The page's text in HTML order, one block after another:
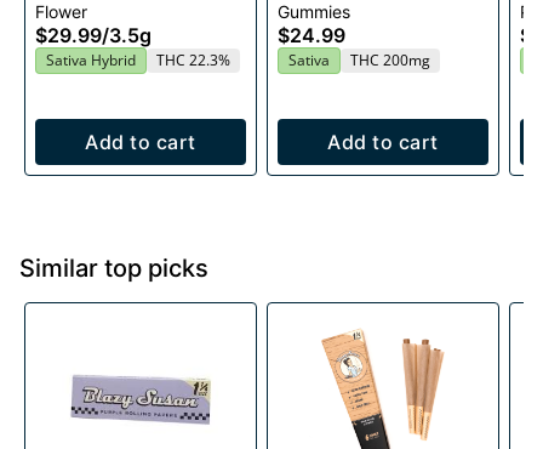
Flower
$29.99/3.5g
Sativa Hybrid THC 22.3%
Add to cart
Entourage Edibles
20x10mg
Gummies
$24.99
Sativa THC 200mg
Add to cart
Similar top picks